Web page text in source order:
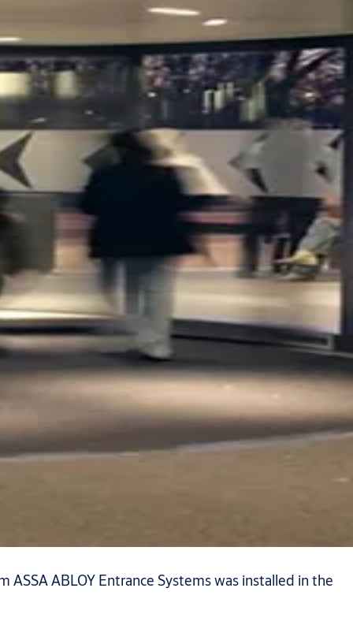
ABLOY Entrance Systems was installed in the